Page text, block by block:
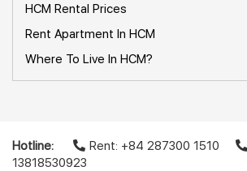
HCM Rental Prices
Rent Apartment In HCM
Where To Live In HCM?
Hotline: Rent: +84 287300 1510
13818530923